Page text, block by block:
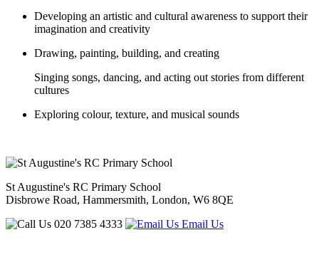
Developing an artistic and cultural awareness to support their
imagination and creativity
Drawing, painting, building, and creating
Singing songs, dancing, and acting out stories from different
cultures
Exploring colour, texture, and musical sounds
St Augustine's RC Primary School
Disbrowe Road, Hammersmith, London, W6 8QE
020 7385 4333
Email Us